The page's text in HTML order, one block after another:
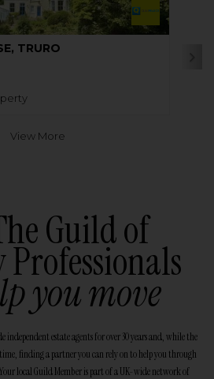
TRURO
View More
Guild of
you move
independent estate agents for over 30 years and, while the
finding a partner you can rely on to help you through
local Guild Member is part of a UK-wide network of